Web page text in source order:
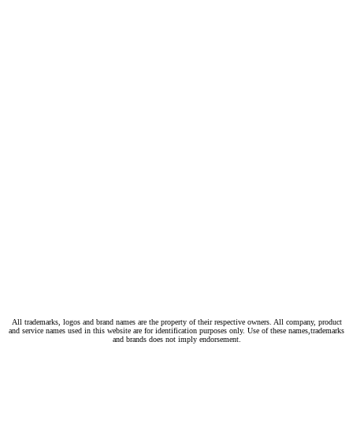
All trademarks, logos and brand names are the property of their respective owners. All company, product
and service names used in this website are for identification purposes only. Use of these names,trademarks
and brands does not imply endorsement.